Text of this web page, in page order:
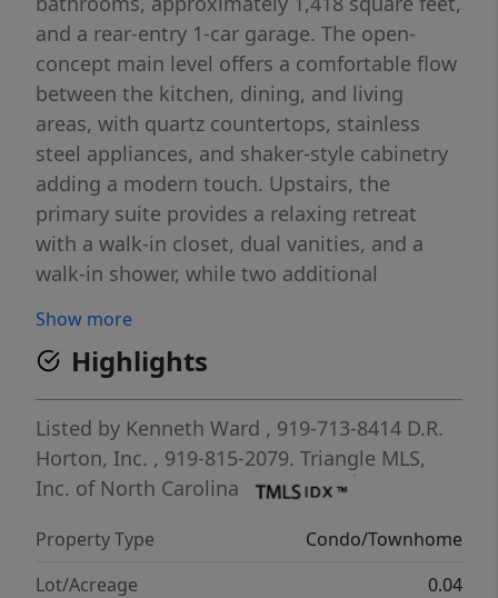
and a rear-entry 1-car garage. The open-
concept main level offers a comfortable flow
between the kitchen, dining, and living
areas, with quartz countertops, stainless
steel appliances, and shaker-style cabinetry
adding a modern touch. Upstairs, the
primary suite provides a relaxing retreat
with a walk-in closet, dual vanities, and a
walk-in shower, while two additional
work, or hobbies. Designed with both
comfort and convenience in mind, this home
makes everyday living easy. Photos are not
of the actual home or interior features and
are representative of the floor plan only.
Show more
Highlights
Listed by Kenneth Ward , 919-713-8414 D.R.
Horton, Inc. , 919-815-2079. Triangle MLS,
Inc. of North Carolina
Property Type
Condo/Townhome
Lot/Acreage
0.04